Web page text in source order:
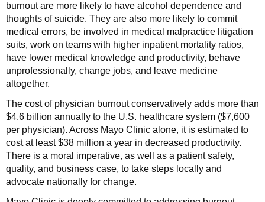
burnout are more likely to have alcohol dependence and
thoughts of suicide. They are also more likely to commit
medical errors, be involved in medical malpractice litigation
suits, work on teams with higher inpatient mortality ratios,
have lower medical knowledge and productivity, behave
unprofessionally, change jobs, and leave medicine
altogether.
The cost of physician burnout conservatively adds more than
$4.6 billion annually to the U.S. healthcare system ($7,600
per physician). Across Mayo Clinic alone, it is estimated to
cost at least $38 million a year in decreased productivity.
There is a moral imperative, as well as a patient safety,
quality, and business case, to take steps locally and
advocate nationally for change.